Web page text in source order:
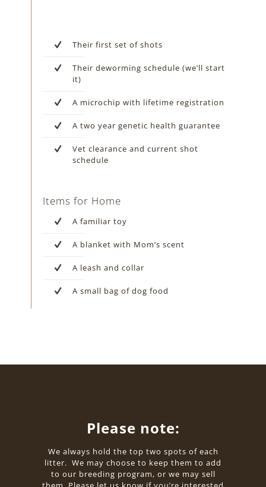
Their first set of shots
Their deworming schedule (we’ll start
it)
A microchip with lifetime registration
A two year genetic health guarantee
Vet clearance and current shot
schedule
Items for Home
A familiar toy
A blanket with Mom’s scent
A leash and collar
A small bag of dog food
Please note:
We always hold the top two spots of each
litter. We may choose to keep them to add
to our breeding program, or we may sell